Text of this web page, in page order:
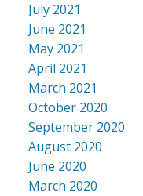
July 2021
June 2021
May 2021
April 2021
March 2021
October 2020
September 2020
August 2020
June 2020
March 2020